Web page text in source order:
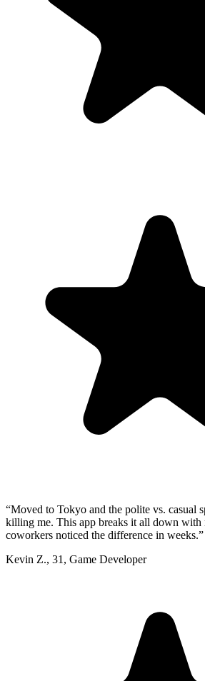
“Moved to Tokyo and the polite vs. casual
killing me. This app breaks it all down with
coworkers noticed the difference in weeks.”
Kevin Z., 31 , Game Developer